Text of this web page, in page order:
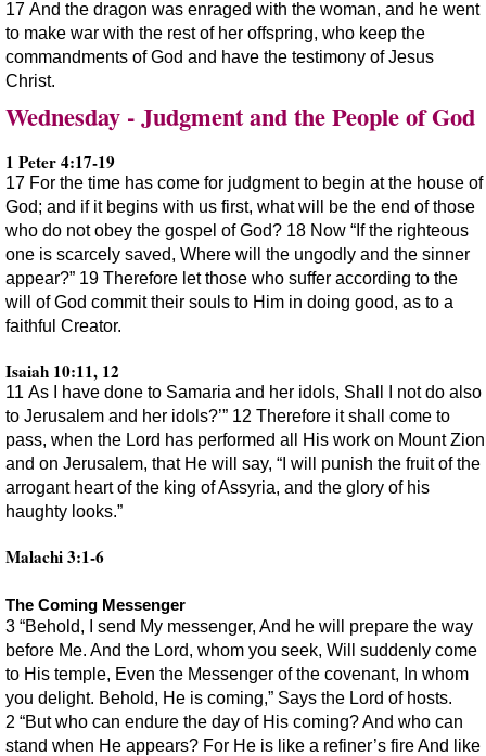
17 And the dragon was enraged with the woman, and he went
to make war with the rest of her offspring, who keep the
commandments of God and have the testimony of Jesus
Christ.
Wednesday - Judgment and the People of God
1 Peter 4:17-19
17 For the time has come for judgment to begin at the house of
God; and if it begins with us first, what will be the end of those
who do not obey the gospel of God? 18 Now “If the righteous
one is scarcely saved, Where will the ungodly and the sinner
appear?” 19 Therefore let those who suffer according to the
will of God commit their souls to Him in doing good, as to a
faithful Creator.
Isaiah 10:11, 12
11 As I have done to Samaria and her idols, Shall I not do also
to Jerusalem and her idols?’” 12 Therefore it shall come to
pass, when the Lord has performed all His work on Mount Zion
and on Jerusalem, that He will say, “I will punish the fruit of the
arrogant heart of the king of Assyria, and the glory of his
haughty looks.”
Malachi 3:1-6
The Coming Messenger
3 “Behold, I send My messenger, And he will prepare the way
before Me. And the Lord, whom you seek, Will suddenly come
to His temple, Even the Messenger of the covenant, In whom
you delight. Behold, He is coming,” Says the Lord of hosts.
2 “But who can endure the day of His coming? And who can
stand when He appears? For He is like a refiner’s fire And like